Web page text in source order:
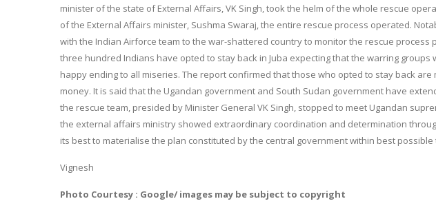
minister of the state of External Affairs, VK Singh, took the helm of the whole rescue
of the External Affairs minister, Sushma Swaraj, the entire rescue process operated.
with the Indian Airforce team to the war-shattered country to monitor the rescue
three hundred Indians have opted to stay back in Juba expecting that the warring
happy ending to all miseries. The report confirmed that those who opted to stay back
money. It is said that the Ugandan government and South Sudan government have
the rescue team, presided by Minister General VK Singh, stopped to meet Ugandan
the external affairs ministry showed extraordinary coordination and determination
its best to materialise the plan constituted by the central government within best possible
Vignesh
Photo Courtesy : Google/ images may be subject to copyright